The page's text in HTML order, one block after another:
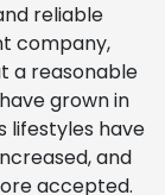
reliable
company,
a reasonable
grown in
lifestyles have
and
accepted.